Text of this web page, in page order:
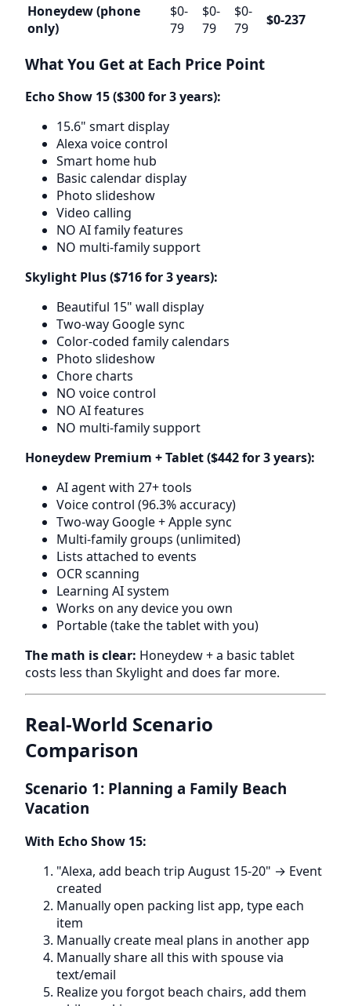
Honeydew (phone
only)
$0-
79
$0-
79
$0-
79
$0-237
What You Get at Each Price Point
Echo Show 15 ($300 for 3 years):
15.6" smart display
Alexa voice control
Smart home hub
Basic calendar display
Photo slideshow
Video calling
NO AI family features
NO multi-family support
Skylight Plus ($716 for 3 years):
Beautiful 15" wall display
Two-way Google sync
Color-coded family calendars
Photo slideshow
Chore charts
NO voice control
NO AI features
NO multi-family support
Honeydew Premium + Tablet ($442 for 3 years):
AI agent with 27+ tools
Voice control (96.3% accuracy)
Two-way Google + Apple sync
Multi-family groups (unlimited)
Lists attached to events
OCR scanning
Learning AI system
Works on any device you own
Portable (take the tablet with you)
The math is clear: Honeydew + a basic tablet
costs less than Skylight and does far more.
Real-World Scenario
Comparison
Scenario 1: Planning a Family Beach
Vacation
With Echo Show 15:
"Alexa, add beach trip August 15-20" → Event
created
Manually open packing list app, type each
item
Manually create meal plans in another app
Manually share all this with spouse via
text/email
Realize you forgot beach chairs, add them